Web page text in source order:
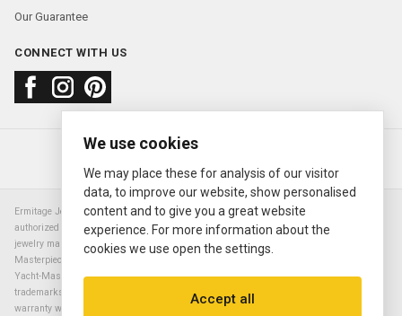
Our Guarantee
CONNECT WITH US
About usFAQContact us
© 2000—2026 Ermitage Jewelers
Ermitage Jewelers is a retailer of pre-owned luxury Swiss watches. We are not an
authorized Rolex SA dealer nor are we an authorized retailer of any other watch or
jewelry manufacturer. Datejust, Day-Date President, Presidential, Pearlmaster,
Masterpiece, Submariner, Cosmograph Daytona, Explorer, Sea Dweller, GMT Master,
Yacht-Master, Sky Dweller, Air King Milgauss, Prince, and Cellini are all registered
trademarks of the Rolex Corporation (Rolex USA, Rolex S.A.). The manufacturer's
warranty will not apply to watches sold by Ermitage Jewelers and Ermitage Jewelers is
We use cookies
We may place these for analysis of our visitor
data, to improve our website, show personalised
content and to give you a great website
experience. For more information about the
cookies we use open the settings.
Accept all